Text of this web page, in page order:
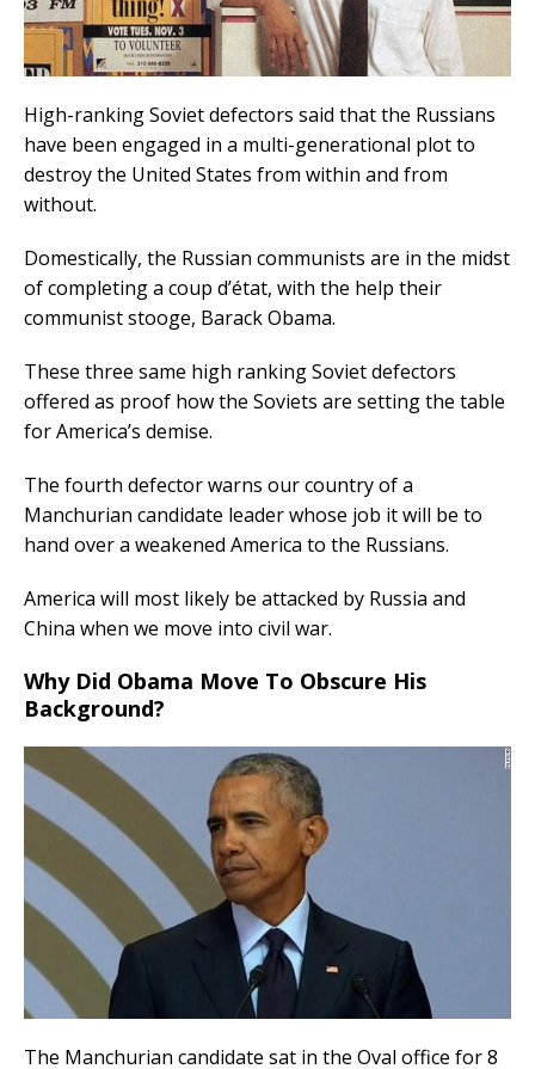
High-ranking Soviet defectors said that the Russians
have been engaged in a multi-generational plot to
destroy the United States from within and from
without.
Domestically, the Russian communists are in the midst
of completing a coup d’état, with the help their
communist stooge, Barack Obama.
These three same high ranking Soviet defectors
offered as proof how the Soviets are setting the table
for America’s demise.
The fourth defector warns our country of a
Manchurian candidate leader whose job it will be to
hand over a weakened America to the Russians.
America will most likely be attacked by Russia and
China when we move into civil war.
Why Did Obama Move To Obscure His
Background?
The Manchurian candidate sat in the Oval office for 8